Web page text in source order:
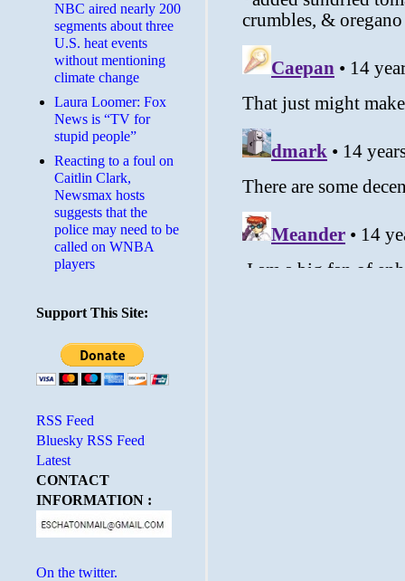
NBC aired nearly 200
segments about three
U.S. heat events
without mentioning
climate change
Laura Loomer: Fox
News is “TV for
stupid people”
Reacting to a foul on
Caitlin Clark,
Newsmax hosts
suggests that the
police may need to be
called on WNBA
players
Support This Site:
RSS Feed
Bluesky RSS Feed
Latest
CONTACT
INFORMATION :
On the twitter.